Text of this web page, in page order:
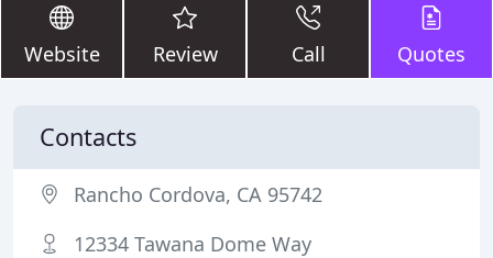
Website Review Call Quotes
Contacts
Rancho Cordova, CA 95742
12334 Tawana Dome Way